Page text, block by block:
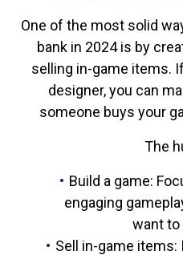
One of the most solid
bank in 2024 is by
selling in-game items.
designer, you can
someone buys your
The
Build a game:
engaging
want to
Sell in-game items: